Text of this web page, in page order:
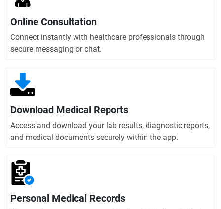
Online Consultation
Connect instantly with healthcare professionals through
secure messaging or chat.
Download Medical Reports
Access and download your lab results, diagnostic reports,
and medical documents securely within the app.
Personal Medical Records